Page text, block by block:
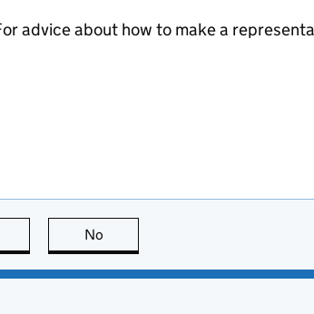
advice about how to make a
page is useful
No